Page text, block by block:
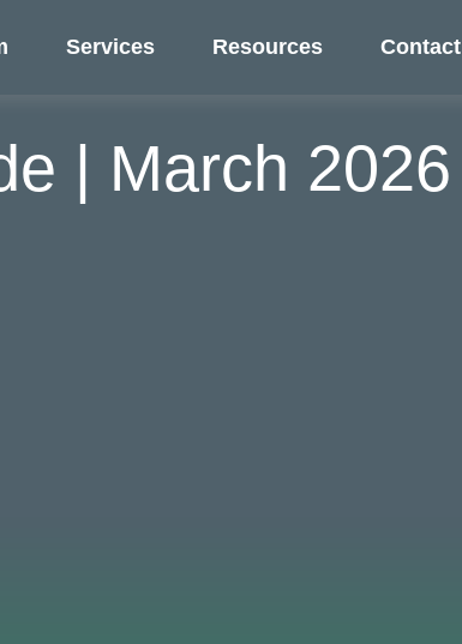
Services Resources Contact
| March 2026